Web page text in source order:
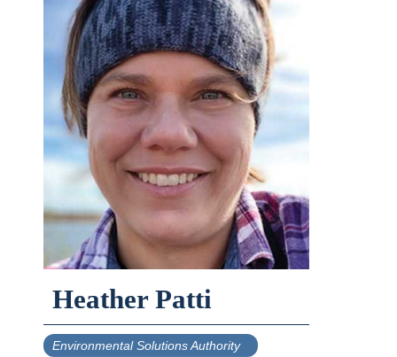
Heather Patti
Environmental Solutions Authority